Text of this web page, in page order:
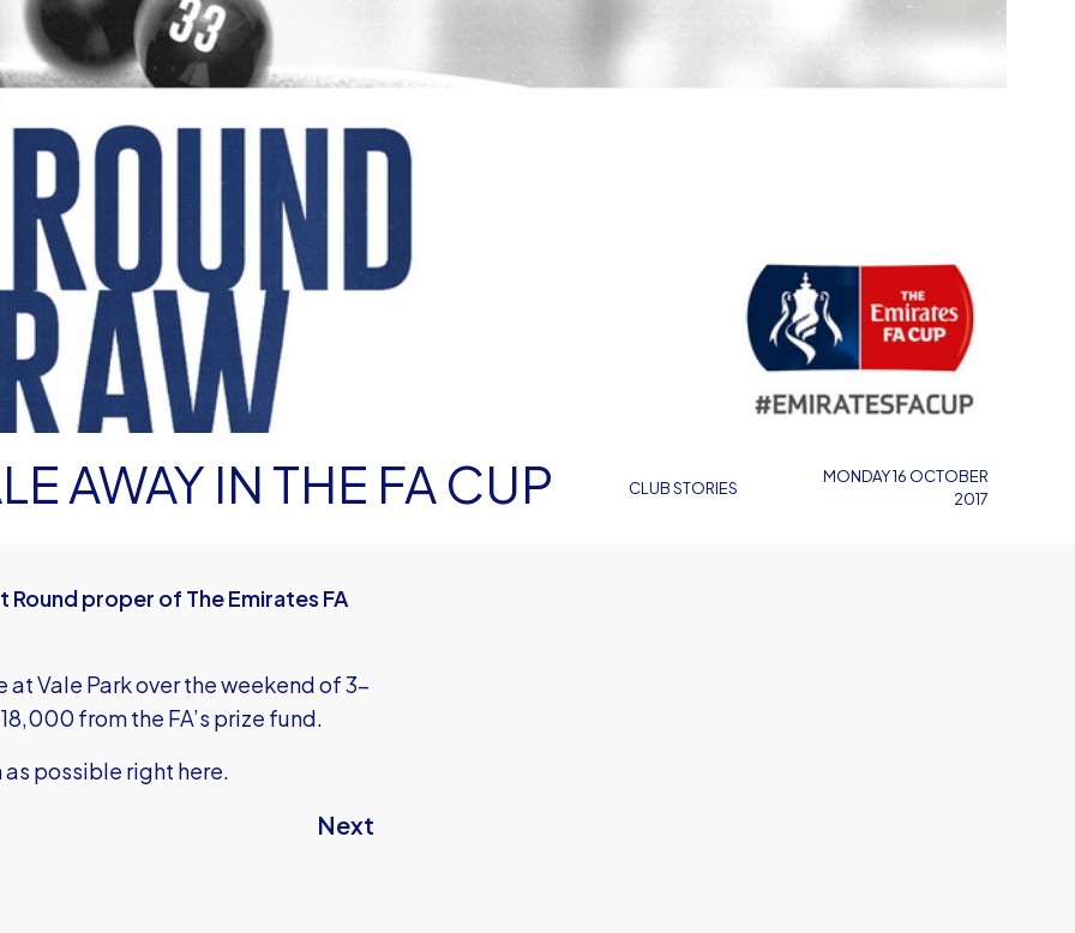
CLUB STORIES
AWAY IN THE FA CUP
MONDAY 16 OCTOBER
2017
proper of The Emirates FA
at Vale Park over the weekend of 3-
from the FA’s prize fund.
possible right here.
Next